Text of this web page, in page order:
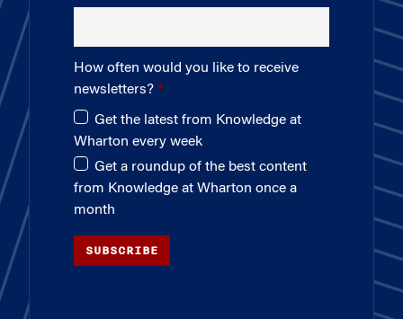
How often would you like to receive
newsletters?
Get the latest from Knowledge at
Wharton every week
Get a roundup of the best content
from Knowledge at Wharton once a
month
SUBSCRIBE